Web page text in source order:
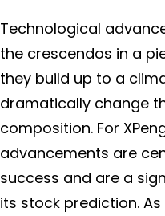
Technological
the crescendos in a
they build up to a
dramatically change
composition. For
advancements are
success and are a
its stock prediction.